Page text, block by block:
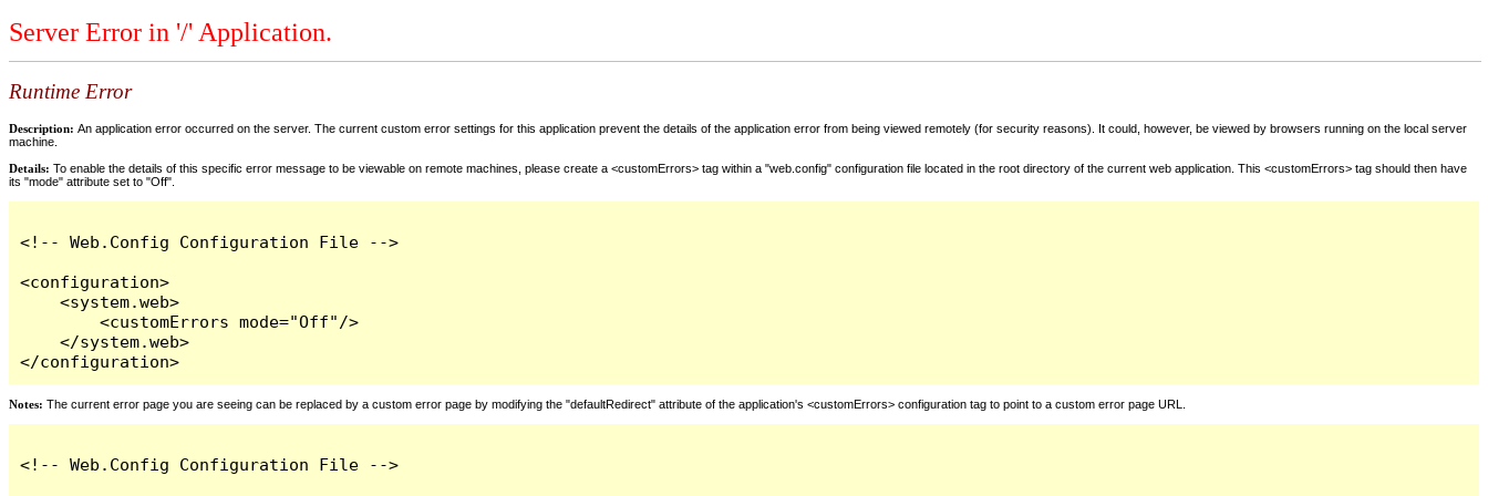
Server Error in '/' Application.
Runtime Error
Description: An application error occurred on the server. The current custom error settings for this application prevent the details of the application error from being viewed remotely (for security reasons). It could, however, be viewed by browsers running on the local server
machine.
Details: To enable the details of this specific error message to be viewable on remote machines, please create a <customErrors> tag within a "web.config" configuration file located in the root directory of the current web application. This <customErrors> tag should then have
its "mode" attribute set to "Off".
<!-- Web.Config Configuration File -->
<configuration>
    <system.web>
        <customErrors mode="Off"/>
    </system.web>
</configuration>
Notes: The current error page you are seeing can be replaced by a custom error page by modifying the "defaultRedirect" attribute of the application's <customErrors> configuration tag to point to a custom error page URL.
<!-- Web.Config Configuration File -->